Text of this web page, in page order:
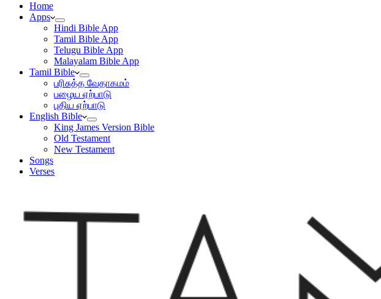
Home
Apps
Hindi Bible App
Tamil Bible App
Telugu Bible App
Malayalam Bible App
Tamil Bible
பரிசுத்த வேதாகமம்
பழைய ஏற்பாடு
புதிய ஏற்பாடு
English Bible
King James Version Bible
Old Testament
New Testament
Songs
Verses